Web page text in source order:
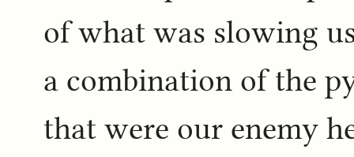
of what was slowing
a combination of the
that were our enemy